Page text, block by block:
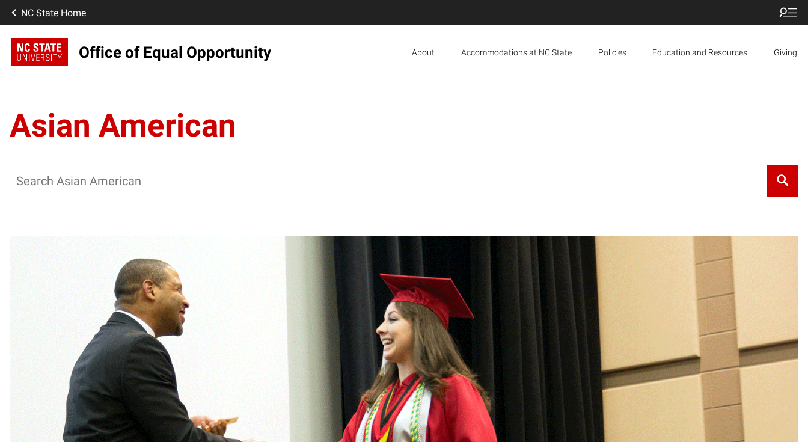
NC State Home
Office of Equal Opportunity About Accommodations at NC State Policies Education and Resources Giving
Asian American